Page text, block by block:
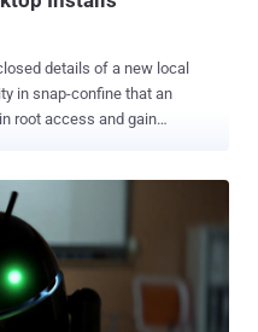
details of a new local
in snap-confine that an
root access and gain
25.10, and 26.04. The
have been
introduced a race
Saeed Abbasi, head of
of product at Qualys, said.